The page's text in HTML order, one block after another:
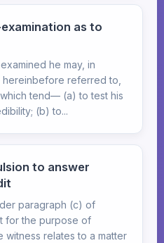
as to
he may, in
referred to,
tend— (a) to test his
(b) to...
to answer
paragraph (c) of
for the purpose of
relates to a matter